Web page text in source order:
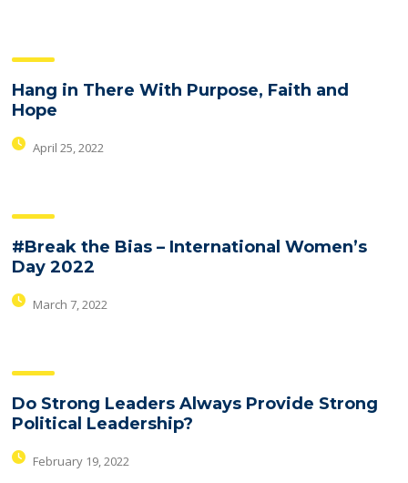
Hang in There With Purpose, Faith and
Hope
April 25, 2022
#Break the Bias – International Women’s
Day 2022
March 7, 2022
Do Strong Leaders Always Provide Strong
Political Leadership?
February 19, 2022